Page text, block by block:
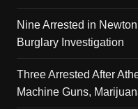
Nine Arrested in
Burglary Investigation
Three Arrested After
Machine Guns,